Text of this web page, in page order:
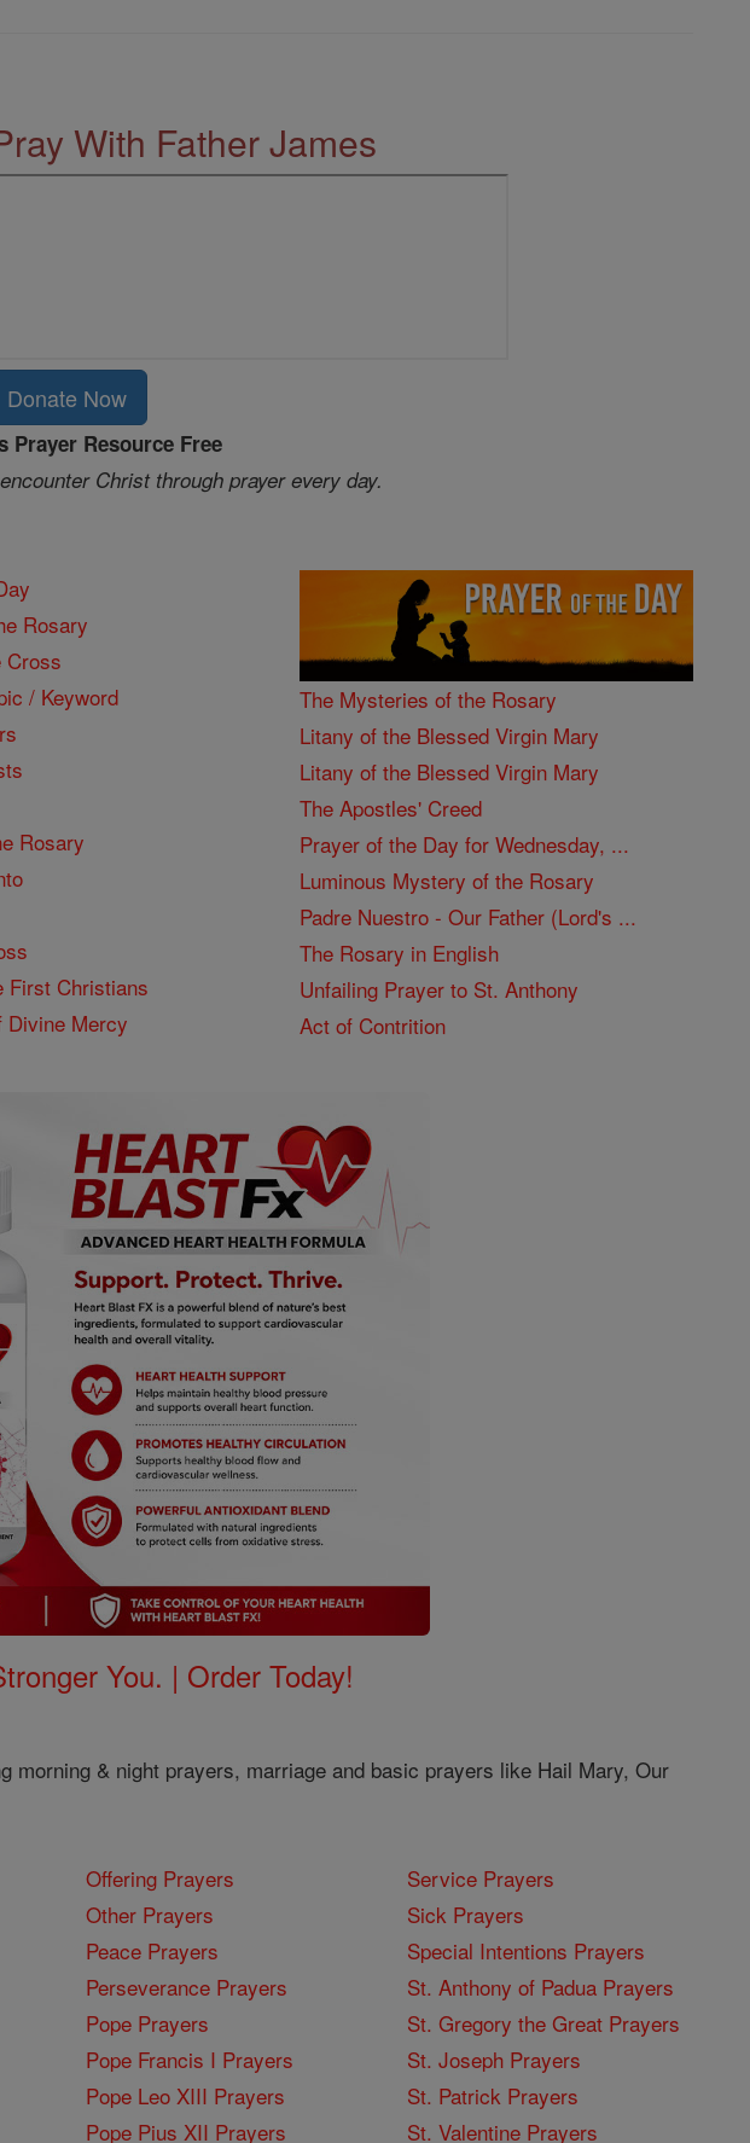
With Father James
Donate Now
Prayer Resource Free
Christ through prayer every day.
Rosary
Cross
/ Keyword
Rosary
First Christians
Divine Mercy
The Mysteries of the Rosary
Litany of the Blessed Virgin Mary
Litany of the Blessed Virgin Mary
The Apostles' Creed
Prayer of the Day for Wednesday, ...
Luminous Mystery of the Rosary
Padre Nuestro - Our Father (Lord's ...
The Rosary in English
Unfailing Prayer to St. Anthony
Act of Contrition
You. | Order Today!
& night prayers, marriage and basic prayers like Hail Mary, Our
Offering Prayers
Other Prayers
Peace Prayers
Perseverance Prayers
Pope Prayers
Pope Francis I Prayers
Pope Leo XIII Prayers
Pope Pius XII Prayers
Service Prayers
Sick Prayers
Special Intentions Prayers
St. Anthony of Padua Prayers
St. Gregory the Great Prayers
St. Joseph Prayers
St. Patrick Prayers
St. Valentine Prayers